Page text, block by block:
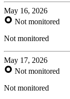
May 16, 2026
Not monitored
Not monitored
May 17, 2026
Not monitored
Not monitored